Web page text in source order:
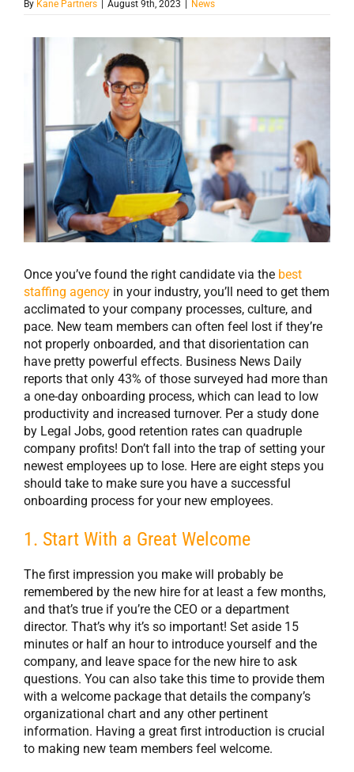
By Kane Partners | August 9th, 2023 | News
Once you’ve found the right candidate via the best
staffing agency in your industry, you’ll need to get them
acclimated to your company processes, culture, and
pace. New team members can often feel lost if they’re
not properly onboarded, and that disorientation can
have pretty powerful effects. Business News Daily
reports that only 43% of those surveyed had more than
a one-day onboarding process, which can lead to low
productivity and increased turnover. Per a study done
by Legal Jobs, good retention rates can quadruple
company profits! Don’t fall into the trap of setting your
newest employees up to lose. Here are eight steps you
should take to make sure you have a successful
onboarding process for your new employees.
1. Start With a Great Welcome
The first impression you make will probably be
remembered by the new hire for at least a few months,
and that’s true if you’re the CEO or a department
director. That’s why it’s so important! Set aside 15
minutes or half an hour to introduce yourself and the
company, and leave space for the new hire to ask
questions. You can also take this time to provide them
with a welcome package that details the company’s
organizational chart and any other pertinent
information. Having a great first introduction is crucial
to making new team members feel welcome.